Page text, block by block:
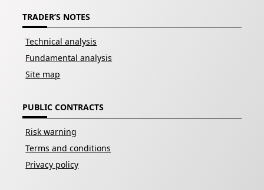
TRADER’S NOTES
Technical analysis
Fundamental analysis
Site map
PUBLIC CONTRACTS
Risk warning
Terms and conditions
Privacy policy